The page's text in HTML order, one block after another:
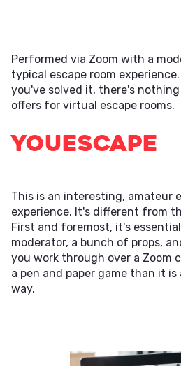
Performed via Zoom with a
typical escape room
you've solved it, there's
offers for virtual escape rooms.
YouEscape
This is an interesting, amateur
experience. It's different from
First and foremost, it's
moderator, a bunch of props,
you work through over a Zoom
a pen and paper game than it is
way.